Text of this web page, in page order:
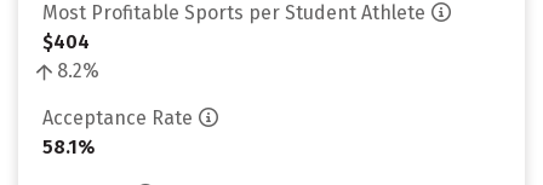
Most Profitable Sports per Student Athlete
$404
8.2%
Acceptance Rate
58.1%